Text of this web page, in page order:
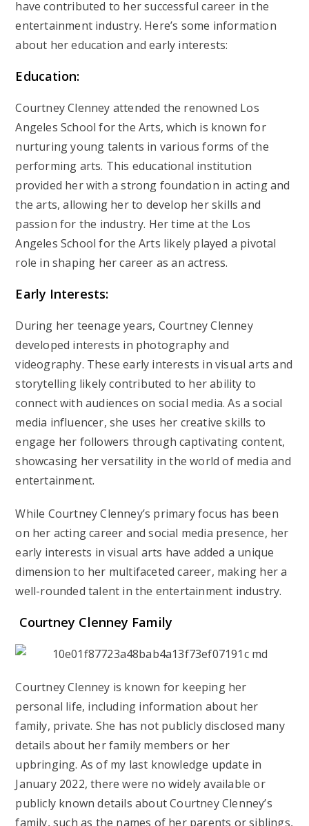
have contributed to her successful career in the
entertainment industry. Here’s some information
about her education and early interests:
Education:
Courtney Clenney attended the renowned Los
Angeles School for the Arts, which is known for
nurturing young talents in various forms of the
performing arts. This educational institution
provided her with a strong foundation in acting and
the arts, allowing her to develop her skills and
passion for the industry. Her time at the Los
Angeles School for the Arts likely played a pivotal
role in shaping her career as an actress.
Early Interests:
During her teenage years, Courtney Clenney
developed interests in photography and
videography. These early interests in visual arts and
storytelling likely contributed to her ability to
connect with audiences on social media. As a social
media influencer, she uses her creative skills to
engage her followers through captivating content,
showcasing her versatility in the world of media and
entertainment.
While Courtney Clenney’s primary focus has been
on her acting career and social media presence, her
early interests in visual arts have added a unique
dimension to her multifaceted career, making her a
well-rounded talent in the entertainment industry.
Courtney Clenney Family
Courtney Clenney is known for keeping her
personal life, including information about her
family, private. She has not publicly disclosed many
details about her family members or her
upbringing. As of my last knowledge update in
January 2022, there were no widely available or
publicly known details about Courtney Clenney’s
family, such as the names of her parents or siblings,